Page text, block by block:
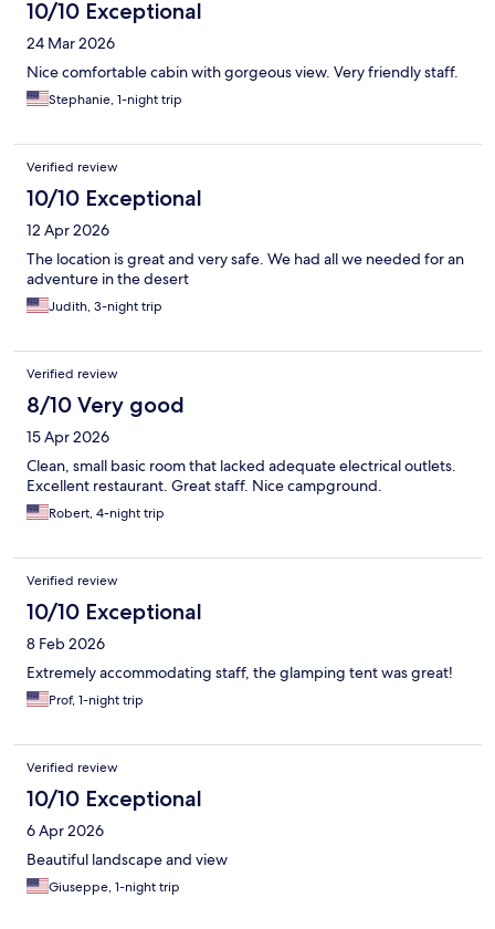
10/10 Exceptional
24 Mar 2026
Nice comfortable cabin with gorgeous view. Very friendly staff.
Stephanie, 1-night trip
Verified review
10/10 Exceptional
12 Apr 2026
The location is great and very safe. We had all we needed for an
adventure in the desert
Judith, 3-night trip
Verified review
8/10 Very good
15 Apr 2026
Clean, small basic room that lacked adequate electrical outlets.
Excellent restaurant. Great staff. Nice campground.
Robert, 4-night trip
Verified review
10/10 Exceptional
8 Feb 2026
Extremely accommodating staff, the glamping tent was great!
Prof, 1-night trip
Verified review
10/10 Exceptional
6 Apr 2026
Beautiful landscape and view
Giuseppe, 1-night trip